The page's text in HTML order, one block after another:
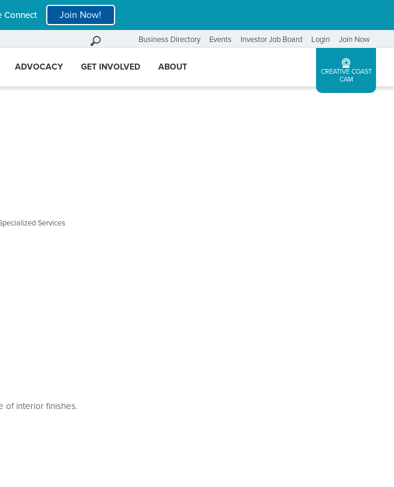
Connect Join Now!
Business Directory Events Investor Job Board Login Join Now
ADVOCACY GET INVOLVED ABOUT
CREATIVE COAST
CAM
Services
of interior finishes.